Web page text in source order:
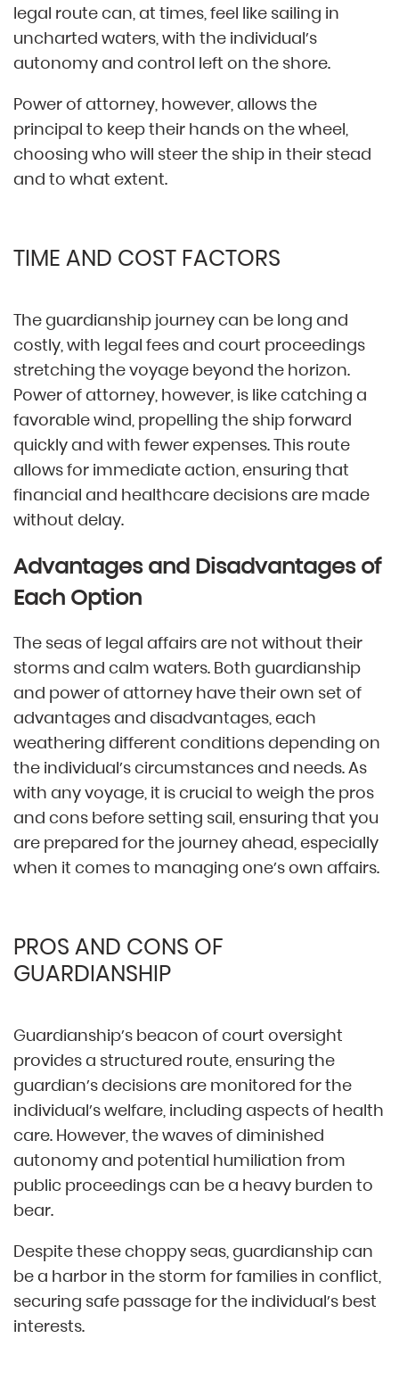
legal route can, at times, feel like sailing in
uncharted waters, with the individual’s
autonomy and control left on the shore.
Power of attorney, however, allows the
principal to keep their hands on the wheel,
choosing who will steer the ship in their stead
and to what extent.
TIME AND COST FACTORS
The guardianship journey can be long and
costly, with legal fees and court proceedings
stretching the voyage beyond the horizon.
Power of attorney, however, is like catching a
favorable wind, propelling the ship forward
quickly and with fewer expenses. This route
allows for immediate action, ensuring that
financial and healthcare decisions are made
without delay.
Advantages and Disadvantages of
Each Option
The seas of legal affairs are not without their
storms and calm waters. Both guardianship
and power of attorney have their own set of
advantages and disadvantages, each
weathering different conditions depending on
the individual’s circumstances and needs. As
with any voyage, it is crucial to weigh the pros
and cons before setting sail, ensuring that you
are prepared for the journey ahead, especially
when it comes to managing one’s own affairs.
PROS AND CONS OF
GUARDIANSHIP
Guardianship’s beacon of court oversight
provides a structured route, ensuring the
guardian’s decisions are monitored for the
individual’s welfare, including aspects of health
care. However, the waves of diminished
autonomy and potential humiliation from
public proceedings can be a heavy burden to
bear.
Despite these choppy seas, guardianship can
be a harbor in the storm for families in conflict,
securing safe passage for the individual’s best
interests.